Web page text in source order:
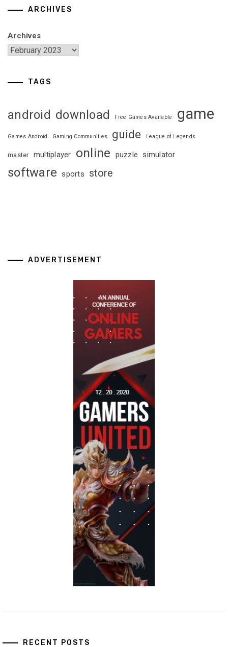
ARCHIVES
Archives
TAGS
android download Free Games Available game
Games Android Gaming Communities guide League of Legends
master multiplayer online puzzle simulator
software sports store
ADVERTISEMENT
RECENT POSTS